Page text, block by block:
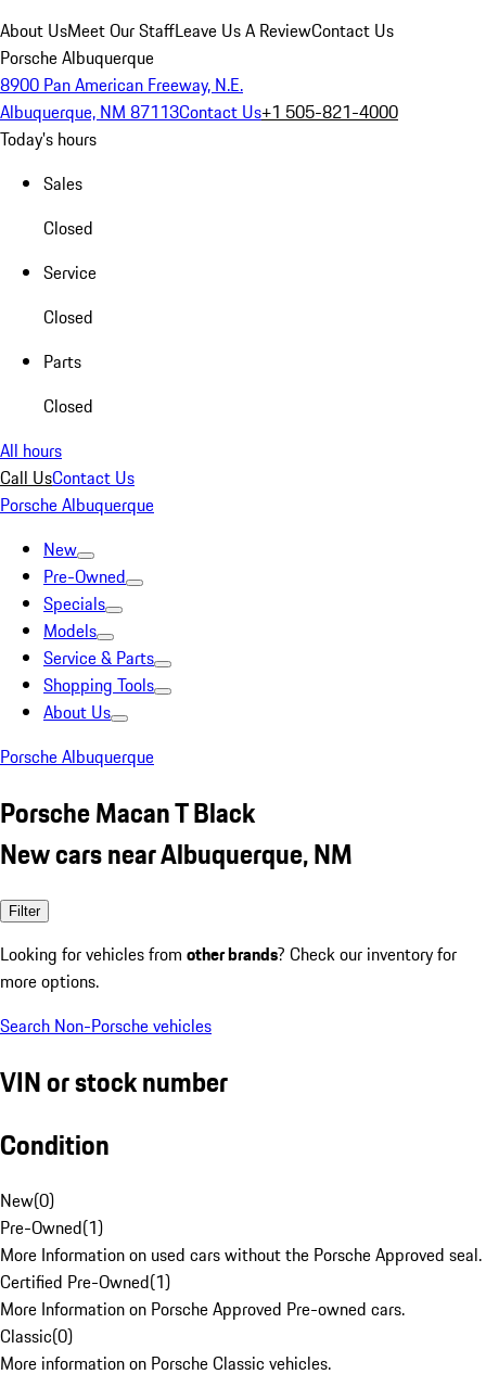
About UsMeet Our StaffLeave Us A ReviewContact Us
Porsche Albuquerque
8900 Pan American Freeway, N.E.
Albuquerque, NM 87113Contact Us+1 505-821-4000
Today's hours
Sales
Closed
Service
Closed
Parts
Closed
All hours
Call UsContact Us
Porsche Albuquerque
New
Pre-Owned
Specials
Models
Service & Parts
Shopping Tools
About Us
Porsche Albuquerque
Porsche Macan T Black
New cars near Albuquerque, NM
Filter
Looking for vehicles from other brands? Check our inventory for
more options.
Search Non-Porsche vehicles
VIN or stock number
Condition
New(0)
Pre-Owned(1)
More Information on used cars without the Porsche Approved seal.
Certified Pre-Owned(1)
More Information on Porsche Approved Pre-owned cars.
Classic(0)
More information on Porsche Classic vehicles.